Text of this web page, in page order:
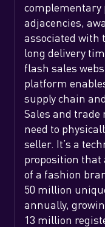
complementary
adjacencies,
associated with
long delivery
flash sales
platform
supply chain
Sales and trade
need to
seller. It’s a
proposition that
of a fashion
50 million
annually,
13 million